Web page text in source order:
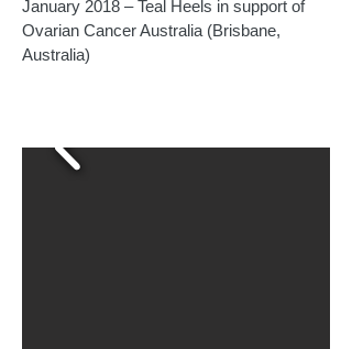
January 2018 – Teal Heels in support of
Ovarian Cancer Australia (Brisbane,
Australia)